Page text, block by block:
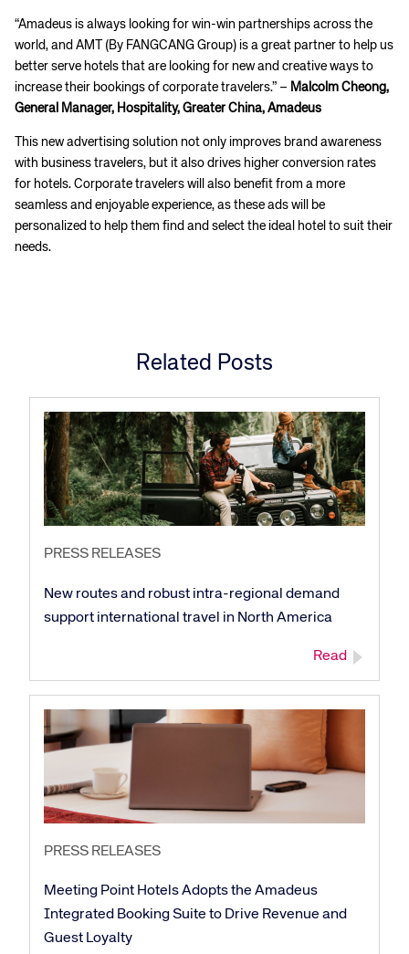
“Amadeus is always looking for win-win partnerships across the
world, and AMT (By FANGCANG Group) is a great partner to help us
better serve hotels that are looking for new and creative ways to
increase their bookings of corporate travelers.” – Malcolm Cheong,
General Manager, Hospitality, Greater China, Amadeus
This new advertising solution not only improves brand awareness
with business travelers, but it also drives higher conversion rates
for hotels. Corporate travelers will also benefit from a more
seamless and enjoyable experience, as these ads will be
personalized to help them find and select the ideal hotel to suit their
needs.
Related Posts
PRESS RELEASES
New routes and robust intra-regional demand
support international travel in North America
Read
PRESS RELEASES
Meeting Point Hotels Adopts the Amadeus
Integrated Booking Suite to Drive Revenue and
Guest Loyalty